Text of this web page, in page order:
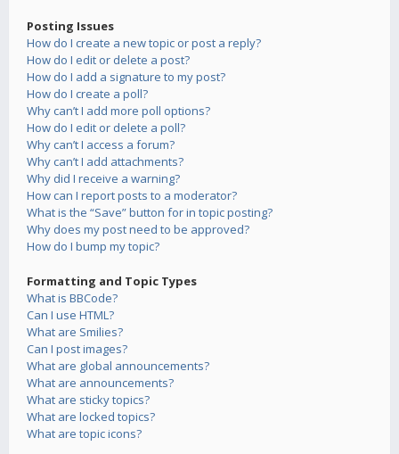
Posting Issues
How do I create a new topic or post a reply?
How do I edit or delete a post?
How do I add a signature to my post?
How do I create a poll?
Why can’t I add more poll options?
How do I edit or delete a poll?
Why can’t I access a forum?
Why can’t I add attachments?
Why did I receive a warning?
How can I report posts to a moderator?
What is the “Save” button for in topic posting?
Why does my post need to be approved?
How do I bump my topic?
Formatting and Topic Types
What is BBCode?
Can I use HTML?
What are Smilies?
Can I post images?
What are global announcements?
What are announcements?
What are sticky topics?
What are locked topics?
What are topic icons?